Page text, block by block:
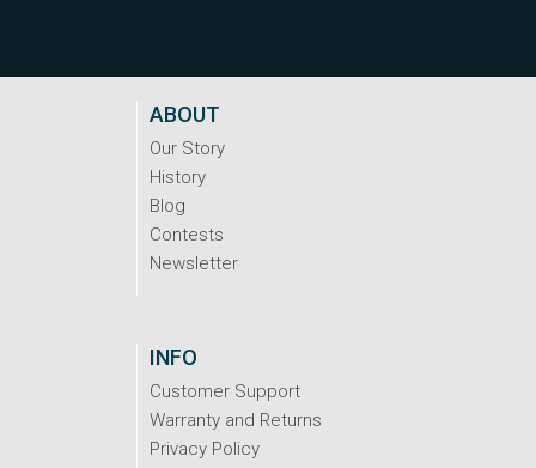
ABOUT
Our Story
History
Blog
Contests
Newsletter
INFO
Customer Support
Warranty and Returns
Privacy Policy